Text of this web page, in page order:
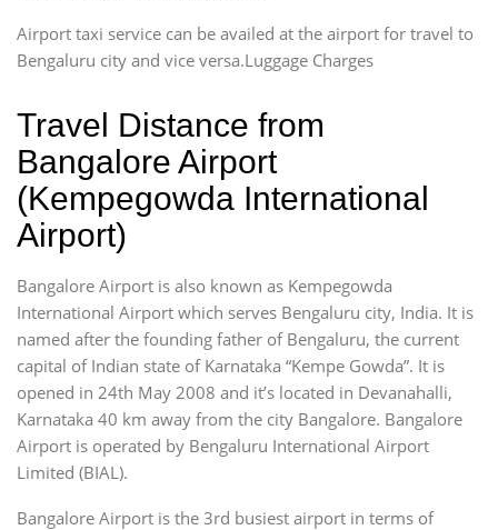
Airport taxi service can be availed at the airport for travel to
Bengaluru city and vice versa.Luggage Charges
Travel Distance from
Bangalore Airport
(Kempegowda International
Airport)
Bangalore Airport is also known as Kempegowda
International Airport which serves Bengaluru city, India. It is
named after the founding father of Bengaluru, the current
capital of Indian state of Karnataka “Kempe Gowda”. It is
opened in 24th May 2008 and it’s located in Devanahalli,
Karnataka 40 km away from the city Bangalore. Bangalore
Airport is operated by Bengaluru International Airport
Limited (BIAL).
Bangalore Airport is the 3rd busiest airport in terms of